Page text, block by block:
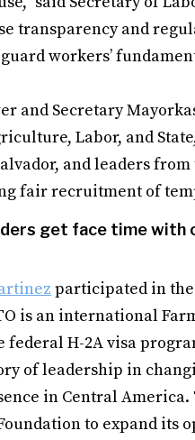
transparency and
workers’
and Secretary
Labor, and
and leaders
fair recruitment of
get face time with
participated in
is an international
federal H-2A visa
of leadership in
in Central
to expand